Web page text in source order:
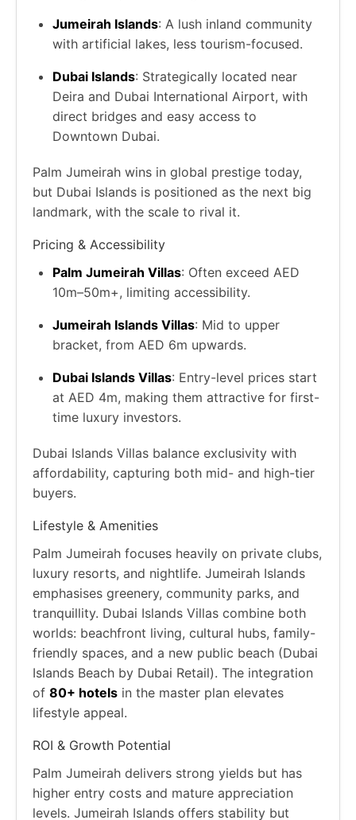
Jumeirah Islands: A lush inland community
with artificial lakes, less tourism-focused.
Dubai Islands: Strategically located near
Deira and Dubai International Airport, with
direct bridges and easy access to
Downtown Dubai.
Palm Jumeirah wins in global prestige today,
but Dubai Islands is positioned as the next big
landmark, with the scale to rival it.
Pricing & Accessibility
Palm Jumeirah Villas: Often exceed AED
10m–50m+, limiting accessibility.
Jumeirah Islands Villas: Mid to upper
bracket, from AED 6m upwards.
Dubai Islands Villas: Entry-level prices start
at AED 4m, making them attractive for first-
time luxury investors.
Dubai Islands Villas balance exclusivity with
affordability, capturing both mid- and high-tier
buyers.
Lifestyle & Amenities
Palm Jumeirah focuses heavily on private clubs,
luxury resorts, and nightlife. Jumeirah Islands
emphasises greenery, community parks, and
tranquillity. Dubai Islands Villas combine both
worlds: beachfront living, cultural hubs, family-
friendly spaces, and a new public beach (Dubai
Islands Beach by Dubai Retail). The integration
of 80+ hotels in the master plan elevates
lifestyle appeal.
ROI & Growth Potential
Palm Jumeirah delivers strong yields but has
higher entry costs and mature appreciation
levels. Jumeirah Islands offers stability but